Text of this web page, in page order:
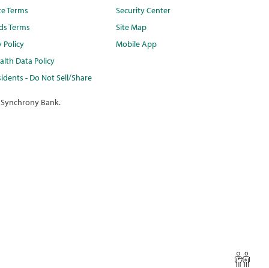
Terms
Terms
Policy
Data Policy
- Do Not Sell/Share
Security Center
Site Map
Mobile App
Bank.